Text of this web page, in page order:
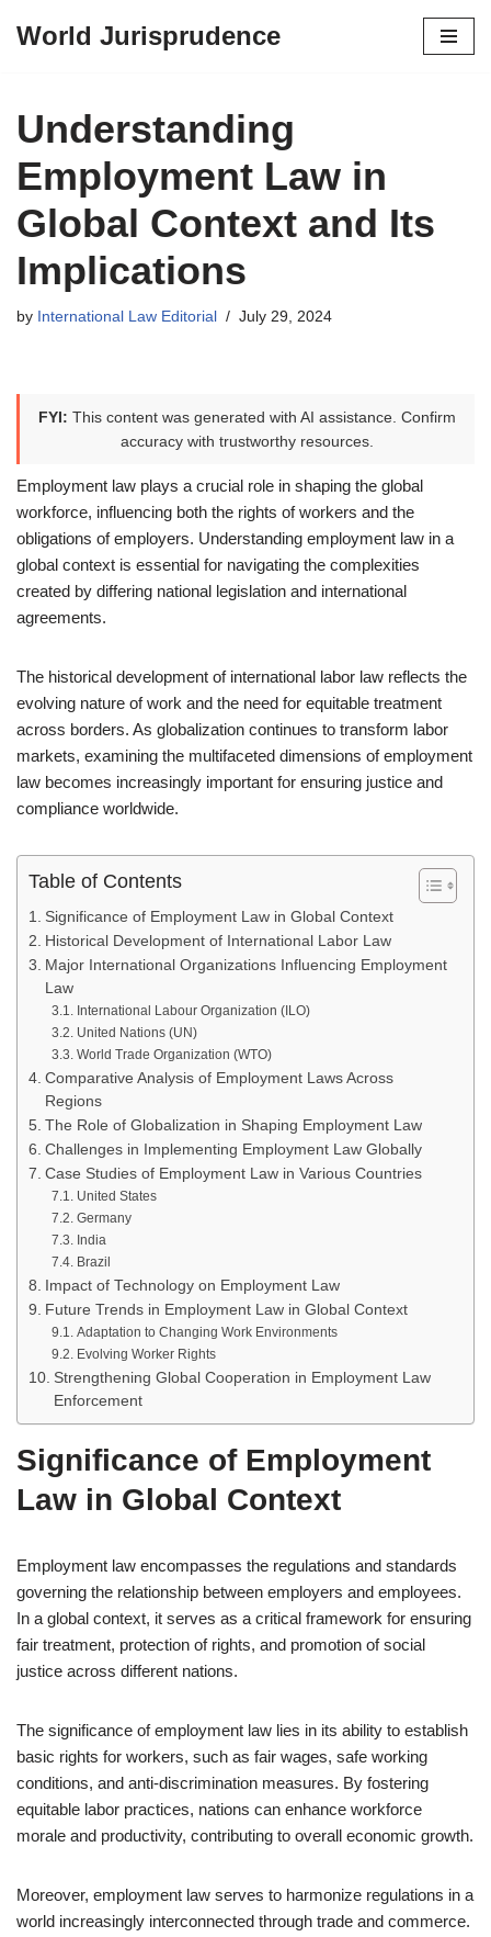
content
World Jurisprudence
Understanding
Employment Law in
Global Context and Its
Implications
by International Law Editorial July 29, 2024
FYI: This content was generated with AI assistance. Confirm
accuracy with trustworthy resources.
Employment law plays a crucial role in shaping the global
workforce, influencing both the rights of workers and the
obligations of employers. Understanding employment law in a
global context is essential for navigating the complexities
created by differing national legislation and international
agreements.
The historical development of international labor law reflects the
evolving nature of work and the need for equitable treatment
across borders. As globalization continues to transform labor
markets, examining the multifaceted dimensions of employment
law becomes increasingly important for ensuring justice and
compliance worldwide.
Table of Contents
Significance of Employment Law in Global Context
Historical Development of International Labor Law
Major International Organizations Influencing Employment
Law
International Labour Organization (ILO)
United Nations (UN)
World Trade Organization (WTO)
Comparative Analysis of Employment Laws Across
Regions
The Role of Globalization in Shaping Employment Law
Challenges in Implementing Employment Law Globally
Case Studies of Employment Law in Various Countries
United States
Germany
India
Brazil
Impact of Technology on Employment Law
Future Trends in Employment Law in Global Context
Adaptation to Changing Work Environments
Evolving Worker Rights
Strengthening Global Cooperation in Employment Law
Enforcement
Significance of Employment
Law in Global Context
Employment law encompasses the regulations and standards
governing the relationship between employers and employees.
In a global context, it serves as a critical framework for ensuring
fair treatment, protection of rights, and promotion of social
justice across different nations.
The significance of employment law lies in its ability to establish
basic rights for workers, such as fair wages, safe working
conditions, and anti-discrimination measures. By fostering
equitable labor practices, nations can enhance workforce
morale and productivity, contributing to overall economic growth.
Moreover, employment law serves to harmonize regulations in a
world increasingly interconnected through trade and commerce.